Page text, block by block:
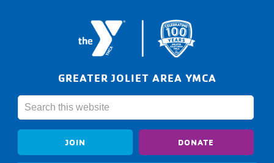
GREATER JOLIET AREA YMCA
JOIN DONATE